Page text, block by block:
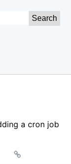
a cron job
Permalink